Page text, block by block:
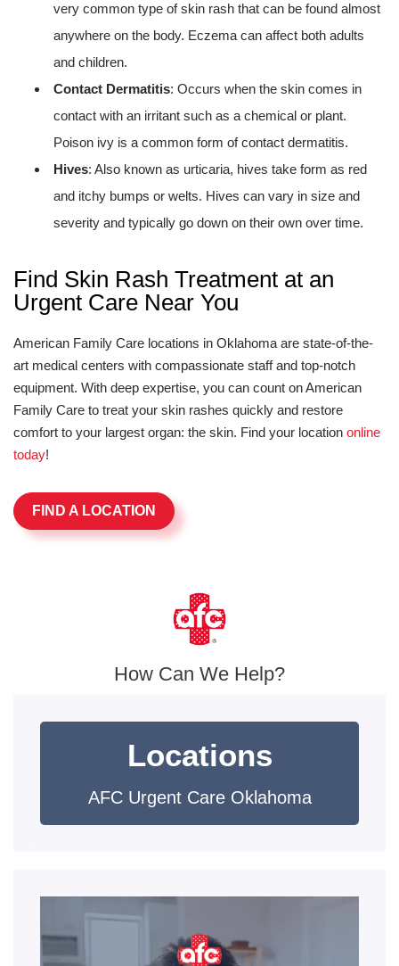
very common type of skin rash that can be found almost
anywhere on the body. Eczema can affect both adults
and children.
Contact Dermatitis: Occurs when the skin comes in
contact with an irritant such as a chemical or plant.
Poison ivy is a common form of contact dermatitis.
Hives: Also known as urticaria, hives take form as red
and itchy bumps or welts. Hives can vary in size and
severity and typically go down on their own over time.
Find Skin Rash Treatment at an
Urgent Care Near You
American Family Care locations in Oklahoma are state-of-the-
art medical centers with compassionate staff and top-notch
equipment. With deep expertise, you can count on American
Family Care to treat your skin rashes quickly and restore
comfort to your largest organ: the skin. Find your location online
today!
FIND A LOCATION
How Can We Help?
Locations
AFC Urgent Care Oklahoma